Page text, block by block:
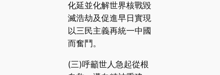
化延並化解世界核戰毀
滅浩劫及促進早日實現
以三民主義再統一中國
而奮鬥。
(三)呼籲世人急起從根